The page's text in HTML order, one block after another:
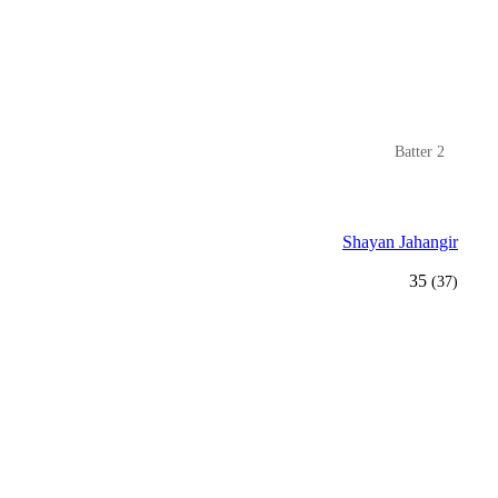
Batter 2
Shayan Jahangir
35 (37)